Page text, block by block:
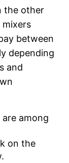
the other
between
depending
and
are among
on the